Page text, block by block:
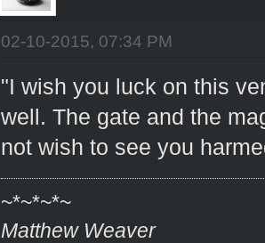
02-10-2015, 07:34 PM
"I wish you luck on this
well. The gate and the
not wish to see you
~*~*~*~
Matthew Weaver